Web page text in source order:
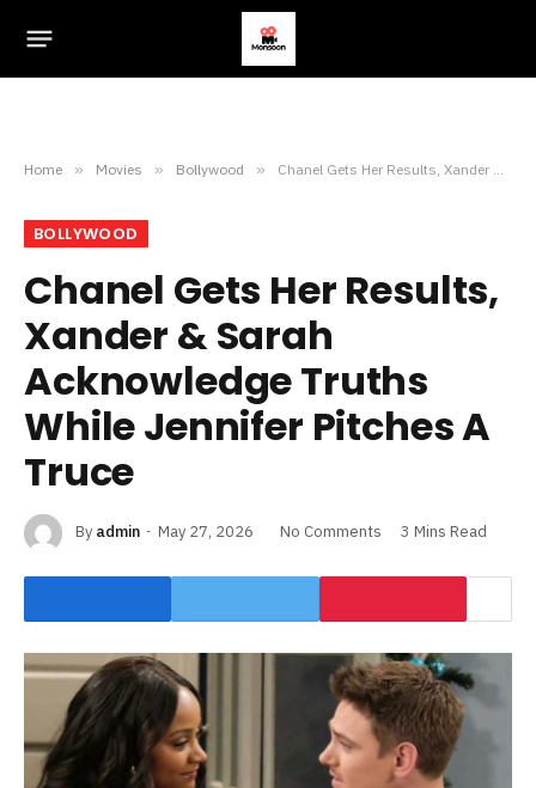
Home » Movies » Bollywood » Chanel Gets Her Results, Xander & Sarah Acknowledge Truths While Jennifer Pitches A Truce
BOLLYWOOD
Chanel Gets Her Results,
Xander & Sarah
Acknowledge Truths
While Jennifer Pitches A
Truce
By admin May 27, 2026 No Comments 3 Mins Read